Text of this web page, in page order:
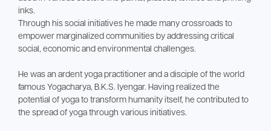
inks.
Through his social initiatives he made many crossroads to
empower marginalized communities by addressing critical
social, economic and environmental challenges.
He was an ardent yoga practitioner and a disciple of the world
famous Yogacharya, B.K.S. Iyengar. Having realized the
potential of yoga to transform humanity itself, he contributed to
the spread of yoga through various initiatives.